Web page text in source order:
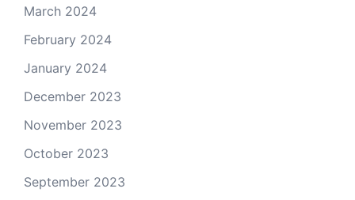
March 2024
February 2024
January 2024
December 2023
November 2023
October 2023
September 2023